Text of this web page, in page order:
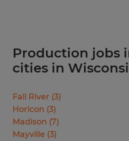
Production jobs
cities in
Fall River (3)
Horicon (3)
Madison (7)
Mayville (3)